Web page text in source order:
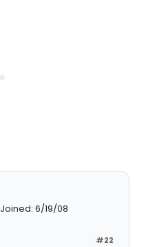
Joined: 6/19/08
#22